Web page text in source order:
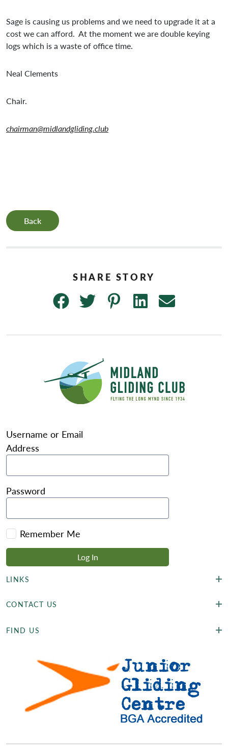
Sage is causing us problems and we need to upgrade it at a
cost we can afford. At the moment we are double keying
logs which is a waste of office time.
Neal Clements
Chair.
chairman@midlandgliding.club
Back
Username or Email
Address
Password
Remember Me
LINKS
CONTACT US
FIND US